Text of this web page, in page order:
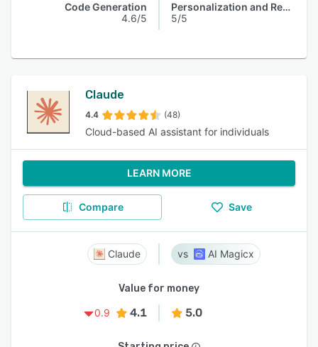
Code Generation
4.6/5
Personalization and Recommendation
5/5
Claude
4.4 (48)
Cloud-based AI assistant for individuals
LEARN MORE
Compare Save
Claude AI Magicx
Value for money
0.9
4.1 5.0